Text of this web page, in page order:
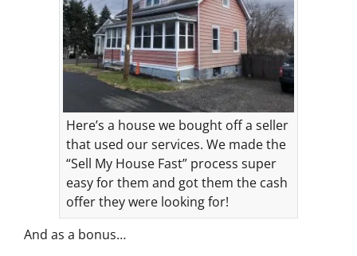
Here’s a house we bought off a seller
that used our services. We made the
“Sell My House Fast” process super
easy for them and got them the cash
offer they were looking for!
And as a bonus…